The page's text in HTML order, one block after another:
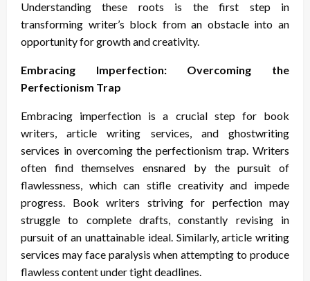
Understanding these roots is the first step in
transforming writer’s block from an obstacle into an
opportunity for growth and creativity.
Embracing Imperfection: Overcoming the
Perfectionism Trap
Embracing imperfection is a crucial step for book
writers, article writing services, and ghostwriting
services in overcoming the perfectionism trap. Writers
often find themselves ensnared by the pursuit of
flawlessness, which can stifle creativity and impede
progress. Book writers striving for perfection may
struggle to complete drafts, constantly revising in
pursuit of an unattainable ideal. Similarly, article writing
services may face paralysis when attempting to produce
flawless content under tight deadlines.